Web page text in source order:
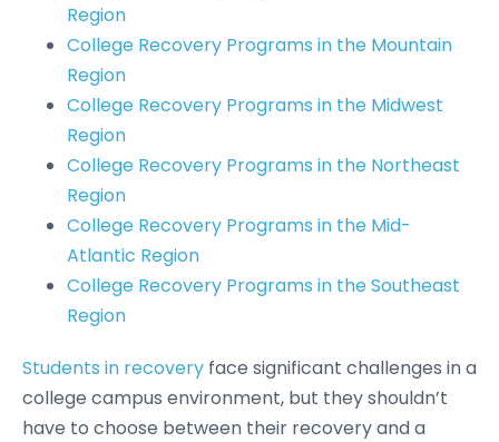
Region
College Recovery Programs in the Mountain
Region
College Recovery Programs in the Midwest
Region
College Recovery Programs in the Northeast
Region
College Recovery Programs in the Mid-
Atlantic Region
College Recovery Programs in the Southeast
Region
Students in recovery face significant challenges in a
college campus environment, but they shouldn’t
have to choose between their recovery and a